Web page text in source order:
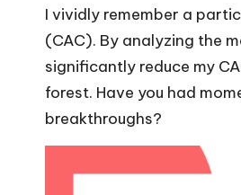
I vividly remember a
(CAC). By analyzing the
significantly reduce my
forest. Have you had
breakthroughs?